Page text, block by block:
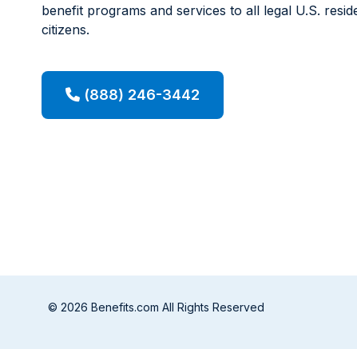
benefit programs and services to all legal U.S.
citizens.
(888) 246-3442
© 2026 Benefits.com All Rights Reserved